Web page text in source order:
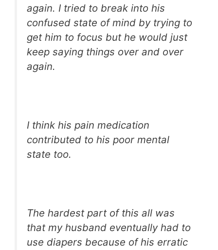
again. I tried to break into his
confused state of mind by trying to
get him to focus but he would just
keep saying things over and over
again.
I think his pain medication
contributed to his poor mental
state too.
The hardest part of this all was
that my husband eventually had to
use diapers because of his erratic